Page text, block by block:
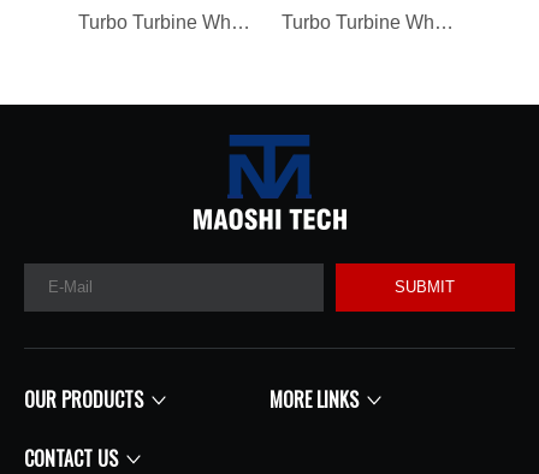
Turbo Turbine Wheel Shaft K04 Ind 46mm Exd 42mm Blades9 Length98.8 Turbo Turbine Wheel Shaft Kp39 Ind 38.5mm Exd 32.3mm Blades9
SUBMIT
OUR PRODUCTS MORE LINKS
CONTACT US